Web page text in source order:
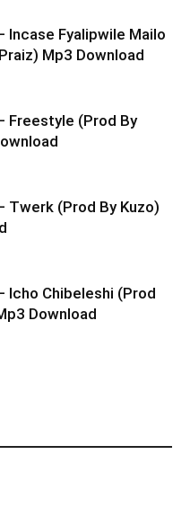
Incase Fyalipwile Mailo
Mp3 Download
Freestyle (Prod By
Twerk (Prod By Kuzo)
Icho Chibeleshi (Prod
Download